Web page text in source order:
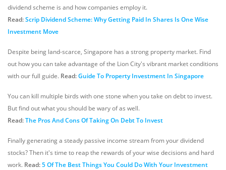
dividend scheme is and how companies employ it.
Read:Scrip Dividend Scheme: Why Getting Paid In Shares Is One Wise
Investment Move
Despite being land-scarce, Singapore has a strong property market. Find
out how you can take advantage of the Lion City's vibrant market conditions
with our full guide. Read:Guide To Property Investment In Singapore
You can kill multiple birds with one stone when you take on debt to invest.
But find out what you should be wary of as well.
Read:The Pros And Cons Of Taking On Debt To Invest
Finally generating a steady passive income stream from your dividend
stocks? Then it's time to reap the rewards of your wise decisions and hard
work. Read:5 Of The Best Things You Could Do With Your Investment